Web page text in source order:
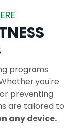
programs
you're
preventing
are tailored to
any device.